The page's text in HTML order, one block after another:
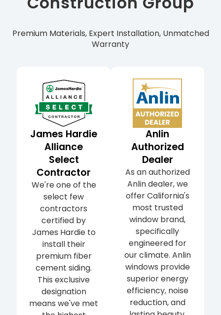
Premium Materials, Expert Installation, Unmatched
Warranty
James Hardie
Alliance
Select
Contractor
We're one of the
select few
contractors
certified by
James Hardie to
install their
premium fiber
cement siding.
This exclusive
designation
means we've met
Anlin
Authorized
Dealer
As an authorized
Anlin dealer, we
offer California's
most trusted
window brand,
specifically
engineered for
our climate. Anlin
windows provide
superior energy
efficiency, noise
reduction, and